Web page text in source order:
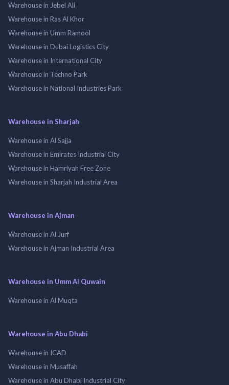
Warehouse in Jebel Ali
Warehouse in Ras Al Khor
Warehouse in Umm Ramool
Warehouse in Dubai Logistics City
Warehouse in International City
Warehouse in Techno Park
Warehouse in National Industries Park
Warehouse in Sharjah
Warehouse in Al Sajja
Warehouse in Emirates Industrial City
Warehouse in Hamriyah Free Zone
Warehouse in Sharjah Industrial Area
Warehouse in Ajman
Warehouse in Al Jurf
Warehouse in Ajman Industrial Area
Warehouse in Umm Al Quwain
Warehouse in Al Muqta
Warehouse in Abu Dhabi
Warehouse in ICAD
Warehouse in Musaffah
Warehouse in Abu Dhabi Industrial City